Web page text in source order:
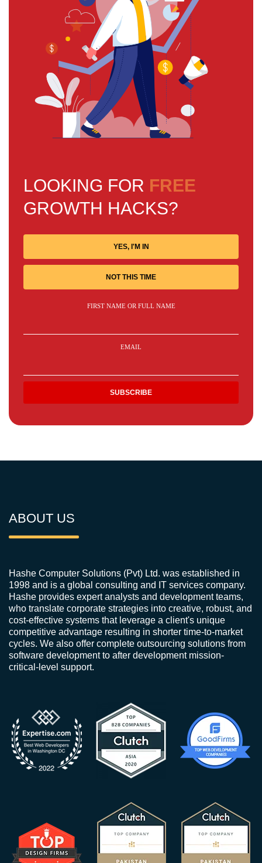
LOOKING FOR FREE
GROWTH HACKS?
YES, I'M IN
NOT THIS TIME
FIRST NAME OR FULL NAME
EMAIL
ABOUT US
Hashe Computer Solutions (Pvt) Ltd. was established in
1998 and is a global consulting and IT services company.
Hashe provides expert analysts and development teams,
who translate corporate strategies into creative, robust, and
cost-effective systems that leverage a client's unique
competitive advantage resulting in shorter time-to-market
cycles. We also offer complete outsourcing solutions from
software development to after development mission-
critical-level support.